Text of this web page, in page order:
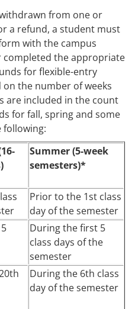
from one or
a refund, a student must
with the campus
the appropriate
for flexible-entry
the number of weeks
are included in the count
for fall, spring and some
following:
Summer (5-week
semesters)*
Prior to the 1st class
day of the semester
During the first 5
class days of the
semester
During the 6th class
day of the semester